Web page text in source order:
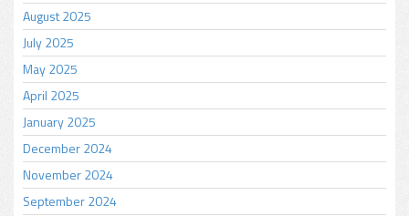
August 2025
July 2025
May 2025
April 2025
January 2025
December 2024
November 2024
September 2024